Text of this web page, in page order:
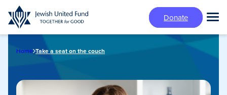
Skip
to
main
Donate
Home Take a seat on the couch